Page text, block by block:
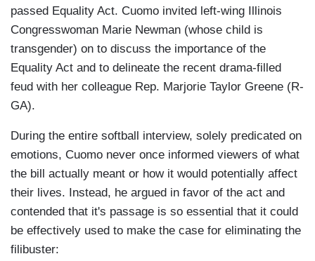
passed Equality Act. Cuomo invited left-wing Illinois
Congresswoman Marie Newman (whose child is
transgender) on to discuss the importance of the
Equality Act and to delineate the recent drama-filled
feud with her colleague Rep. Marjorie Taylor Greene (R-
GA).
During the entire softball interview, solely predicated on
emotions, Cuomo never once informed viewers of what
the bill actually meant or how it would potentially affect
their lives. Instead, he argued in favor of the act and
contended that it's passage is so essential that it could
be effectively used to make the case for eliminating the
filibuster: